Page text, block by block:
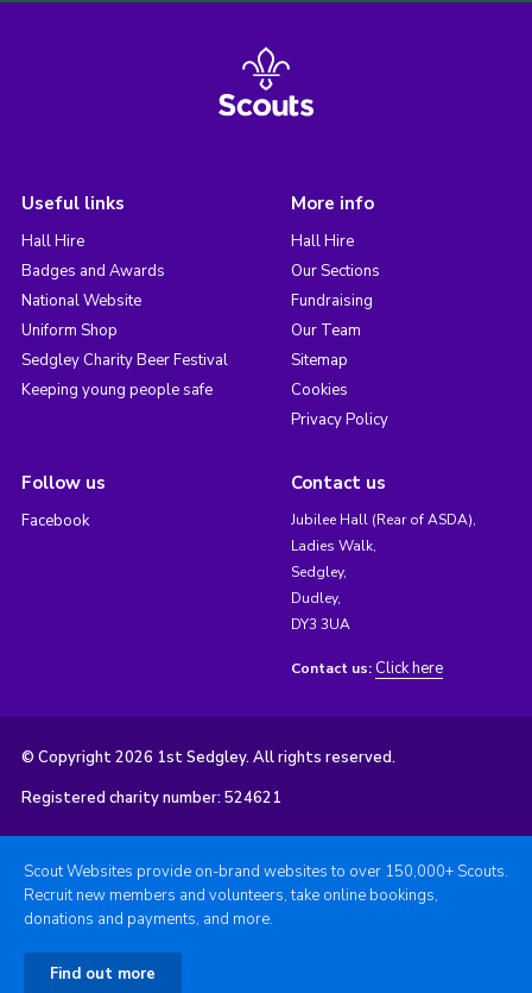
Useful links
Hall Hire
Badges and Awards
National Website
Uniform Shop
Sedgley Charity Beer Festival
Keeping young people safe
More info
Hall Hire
Our Sections
Fundraising
Our Team
Sitemap
Cookies
Privacy Policy
Follow us
Facebook
Contact us
Jubilee Hall (Rear of ASDA),
Ladies Walk,
Sedgley,
Dudley,
DY3 3UA
Contact us: Click here
© Copyright 2026 1st Sedgley. All rights reserved.
Registered charity number: 524621
Scout Websites provide on-brand websites to over 150,000+ Scouts.
Recruit new members and volunteers, take online bookings,
donations and payments, and more.
Find out more